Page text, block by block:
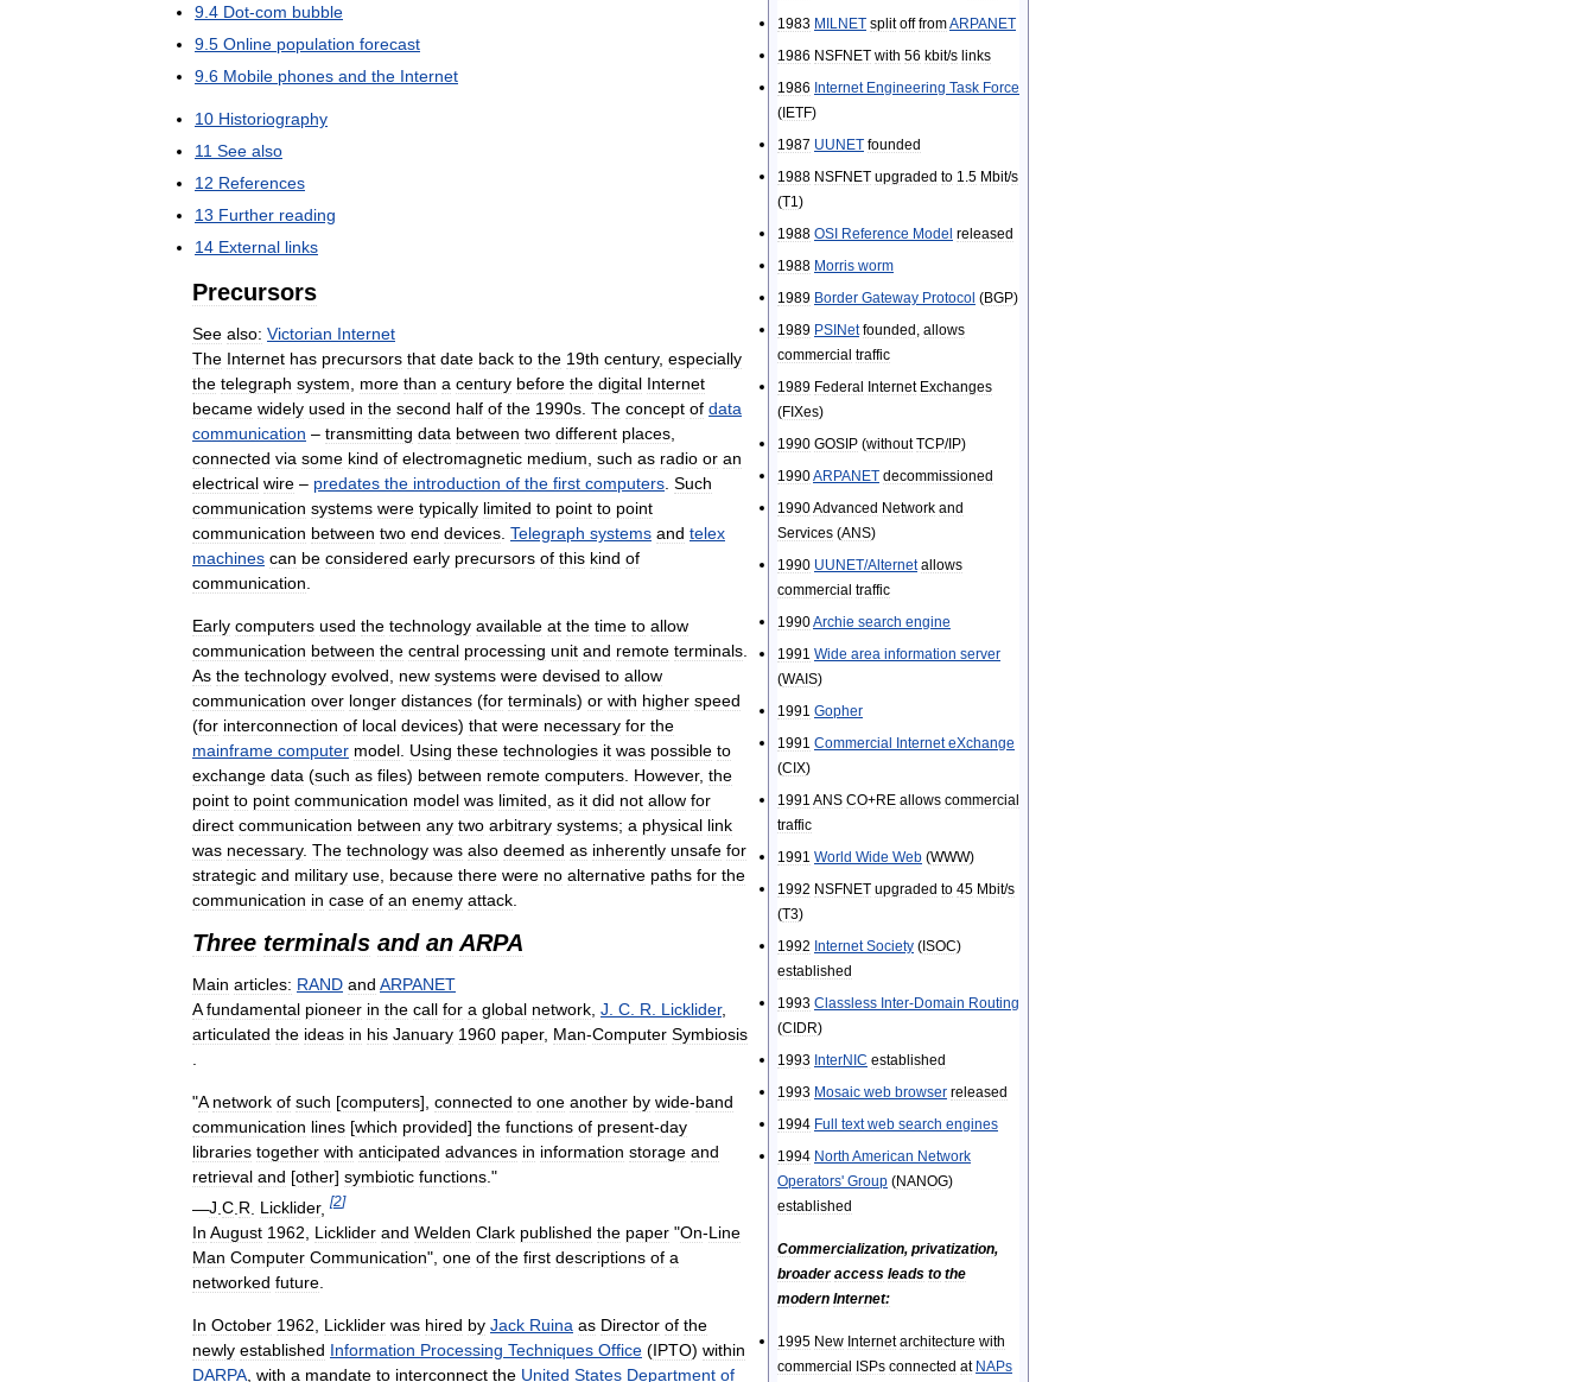
1983 MILNET split off fromARPANET
1986 NSFNET with 56 kbit/s links
1986 Internet Engineering Task Force
(IETF)
1987 UUNET founded
1988 NSFNET upgraded to 1 5 Mbit/s
(T1 )
1988 OSI Reference Model released
1988 Morris worm
1989 Border Gateway Protocol (BGP)
1989 PSINet founded allows
commercial traffic
1989 Federal Internet Exchanges
(FIXes)
1990 GOSIP (without TCP/IP)
1990ARPANET decommissioned
1990Advanced Network and
Services (ANS)
1990 UUNET/Alternet allows
commercial traffic
1990Archie search engine
1991 Wide area information server
(WAIS)
1991 Gopher
1991 Commercial Internet eXchange
(CIX)
1991 ANS CO+RE allows commercial
traffic
1991 World Wide Web (WWW)
1992 NSFNET upgraded to 45 Mbit/s
(T3)
1992 Internet Society (ISOC)
established
1993 Classless Inter-Domain Routing
(CIDR)
1993 InterNIC established
1993 Mosaic web browser released
1994 Full text web search engines
1994 North American Network
Operators' Group (NANOG)
established
Commercialization, privatization,
broader access leads to the
modern Internet:
1995 New Internet architecture with
commercial ISPs connected at NAPs
9 4 Dot-com bubble
9 5 Online population forecast
9 6 Mobile phones and the Internet
10 Historiography
11 See also
12 References
13 Further reading
14 External links
Precursors
See also: Victorian Internet
The Internet has precursors that date back to the 19th century, especially
the telegraph system more than a century before the digital Internet
became widely used in the second half of the 1990s The concept of data
communication – transmitting data between two different places
connected via some kind of electromagnetic medium such as radio or an
electrical wire – predates the introduction of the first computers Such
communication systems were typically limited to point to point
communication between two end devices Telegraph systems and telex
machines can be considered early precursors of this kind of
communication
Early computers used the technology available at the time to allow
communication between the central processing unit and remote terminals
As the technology evolved new systems were devised to allow
communication over longer distances (for terminals) or with higher speed
(for interconnection of local devices) that were necessary for the
mainframe computer model Using these technologies it was possible to
exchange data (such as files) between remote computers However, the
point to point communication model was limited as it did not allow for
direct communication between any two arbitrary systems; a physical link
was necessary. The technology was also deemed as inherently unsafe for
strategic and military use because there were no alternative paths for the
communication in case of an enemy attack
Three terminals and an ARPA
Main articles: RAND and ARPANET
A fundamental pioneer in the call for a global network J C R Licklider,
articulated the ideas in his January 1960 paper, Man-Computer Symbiosis
"A network of such [computers], connected to one another by wide-band
communication lines [which provided] the functions of present-day
libraries together with anticipated advances in information storage and
retrieval and [other] symbiotic functions ."
—J C R Licklider,[2]
In August 1962, Licklider and Welden Clark published the paper "On-Line
Man Computer Communication", one of the first descriptions of a
networked future.
In October 1962, Licklider was hired by Jack Ruina as Director of the
newly established Information Processing Techniques Office (IPTO) within
DARPA, with a mandate to interconnect the United States Department of